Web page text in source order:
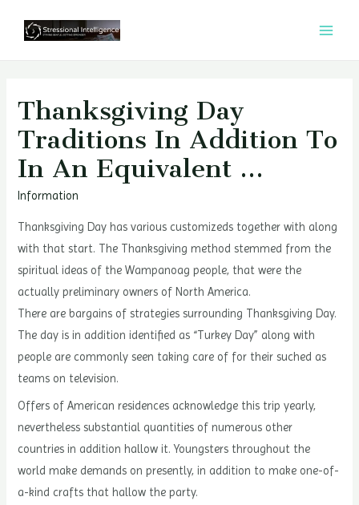
Thanksgiving Day
Traditions In Addition To
In An Equivalent …
Information
Thanksgiving Day has various customizeds together with along
with that start. The Thanksgiving method stemmed from the
spiritual ideas of the Wampanoag people, that were the
actually preliminary owners of North America.
There are bargains of strategies surrounding Thanksgiving Day.
The day is in addition identified as “Turkey Day” along with
people are commonly seen taking care of for their suched as
teams on television.
Offers of American residences acknowledge this trip yearly,
nevertheless substantial quantities of numerous other
countries in addition hallow it. Youngsters throughout the
world make demands on presently, in addition to make one-of-
a-kind crafts that hallow the party.